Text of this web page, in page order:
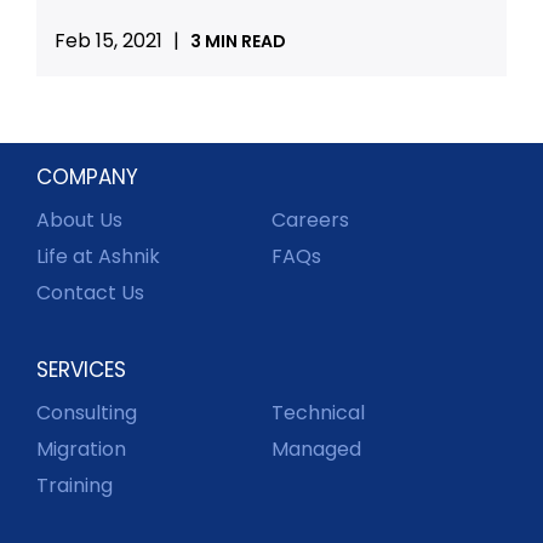
Feb 15, 2021 | 3 MIN READ
COMPANY
About Us
Careers
Life at Ashnik
FAQs
Contact Us
SERVICES
Consulting
Technical
Migration
Managed
Training